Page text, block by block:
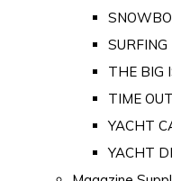
SURFING
THE BIG
TIME OUT
YACHT
YACHT